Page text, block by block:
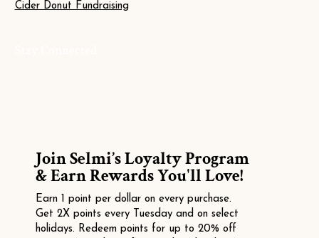
Cider Donut Fundraising
Join Selmi’s Loyalty Program
& Earn Rewards You'll Love!
Earn 1 point per dollar on every purchase.
Get 2X points every Tuesday and on select
holidays. Redeem points for up to 20% off